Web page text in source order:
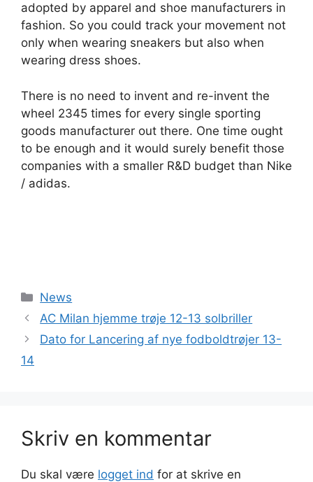
adopted by apparel and shoe manufacturers in
fashion. So you could track your movement not
only when wearing sneakers but also when
wearing dress shoes.
There is no need to invent and re-invent the
wheel 2345 times for every single sporting
goods manufacturer out there. One time ought
to be enough and it would surely benefit those
companies with a smaller R&D budget than Nike
/ adidas.
Kategorier
News
AC Milan hjemme trøje 12-13 solbriller
Dato for Lancering af nye fodboldtrøjer 13-
14
Skriv en kommentar
Du skal være logget ind for at skrive en